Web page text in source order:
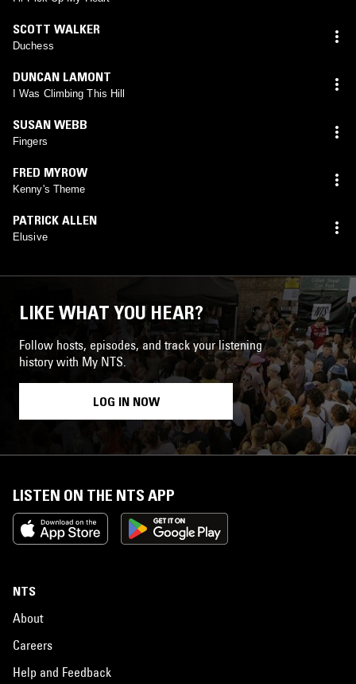
SCOTT WALKER
Duchess
DUNCAN LAMONT
I Was Climbing This Hill
SUSAN WEBB
Fingers
FRED MYROW
Kenny's Theme
PATRICK ALLEN
Elusive
LIKE WHAT YOU HEAR?
Follow hosts, episodes, and track your listening
history with My NTS.
LOG IN NOW
LISTEN ON THE NTS APP
NTS
About
Careers
Help and Feedback